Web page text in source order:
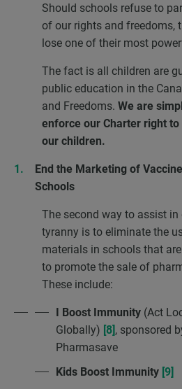
Should schools refuse to
of our rights and freedoms,
lose one of their most
The fact is all children are
public education in the
and Freedoms. We are
enforce our Charter right
our children.
End the Marketing of
Schools
The second way to assist
tyranny is to eliminate the
materials in schools that
to promote the sale of
These include:
I Boost Immunity (Act
Globally) [8], sponsored
Pharmasave
Kids Boost Immunity [9]